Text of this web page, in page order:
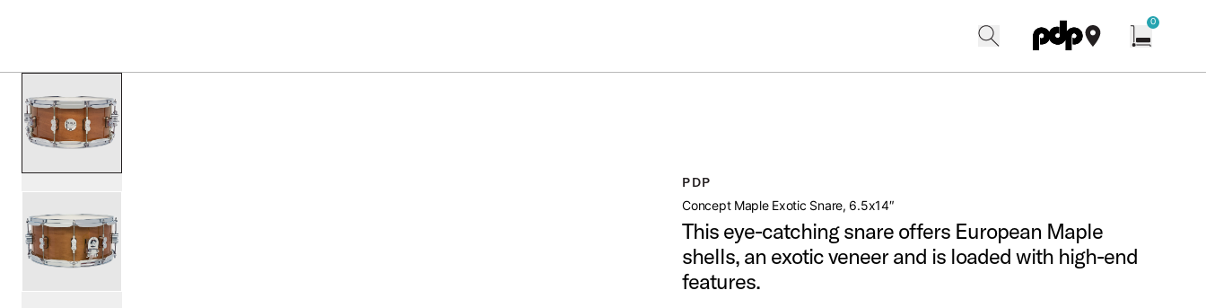
0
PDP
Concept Maple Exotic Snare, 6.5x14″
This eye-catching snare offers European Maple
shells, an exotic veneer and is loaded with high-end
features.